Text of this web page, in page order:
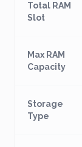
Total RAM
Slot
Max RAM
Capacity
Storage
Type